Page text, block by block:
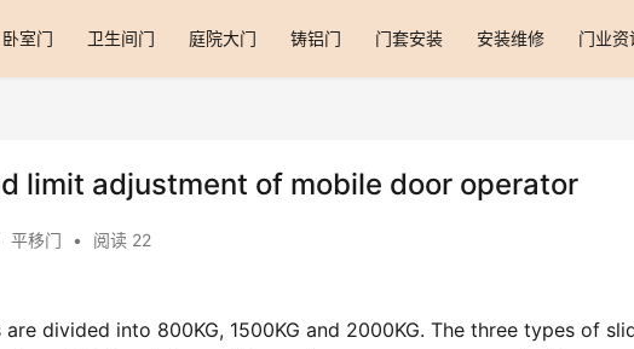
卧室门 卫生间门 庭院大门 铸铝门 门套安装 安装维修 门业资
limit adjustment of mobile door operator
平移门 • 阅读 22
divided into 800KG, 1500KG and 2000KG. The three types of